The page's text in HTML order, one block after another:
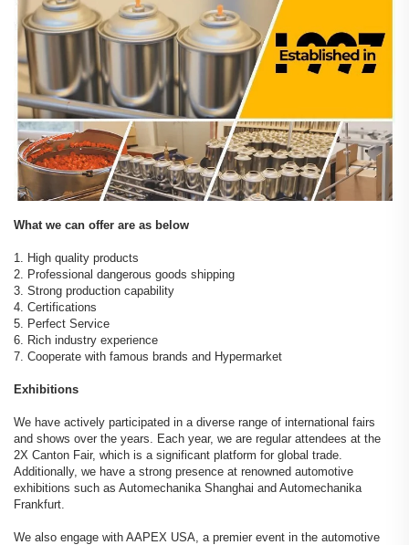
What we can offer are as below
1. High quality products
2. Professional dangerous goods shipping
3. Strong production capability
4. Certifications
5. Perfect Service
6. Rich industry experience
7. Cooperate with famous brands and Hypermarket
Exhibitions
We have actively participated in a diverse range of international fairs
and shows over the years. Each year, we are regular attendees at the
2X Canton Fair, which is a significant platform for global trade.
Additionally, we have a strong presence at renowned automotive
exhibitions such as Automechanika Shanghai and Automechanika
Frankfurt.
We also engage with AAPEX USA, a premier event in the automotive